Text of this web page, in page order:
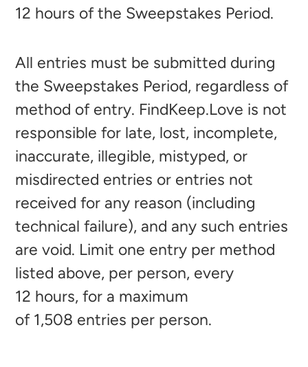
12 hours of the Sweepstakes Period.
All entries must be submitted during
the Sweepstakes Period, regardless of
method of entry. FindKeep.Love is not
responsible for late, lost, incomplete,
inaccurate, illegible, mistyped, or
misdirected entries or entries not
received for any reason (including
technical failure), and any such entries
are void. Limit one entry per method
listed above, per person, every
12 hours, for a maximum
of 1,508 entries per person.